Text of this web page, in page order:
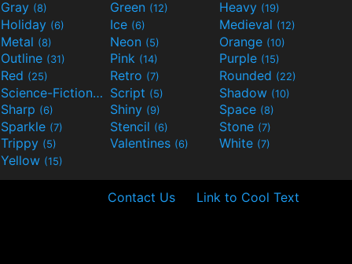
Gray (8) Green (12) Heavy (19)
Holiday (6) Ice (6) Medieval (12)
Metal (8) Neon (5) Orange (10)
Outline (31) Pink (14) Purple (15)
Red (25) Retro (7) Rounded (22)
Science-Fiction(9) Script (5) Shadow (10)
Sharp (6) Shiny (9) Space (8)
Sparkle (7) Stencil (6) Stone (7)
Trippy (5) Valentines (6) White (7)
Yellow (15)
Contact Us Link to Cool Text